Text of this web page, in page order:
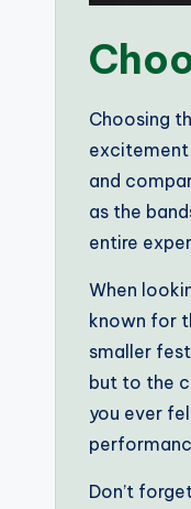
Choosing
and
as the
entire
When
known for
smaller
but to the
you ever
Don’t